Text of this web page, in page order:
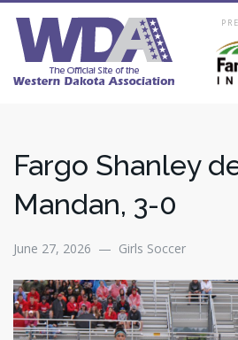
Fargo Shanley
Mandan, 3-0
June 27, 2026 — Girls Soccer